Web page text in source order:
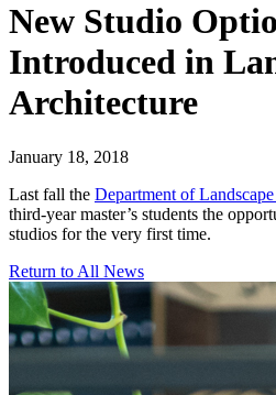
New Studio
Introduced in
Architecture
January 18, 2018
Last fall the Department of
third-year master’s students the
studios for the very first time.
Return to All News